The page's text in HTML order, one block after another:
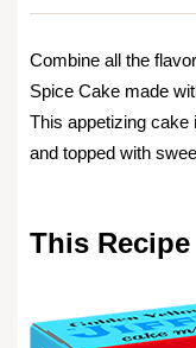
Combine all the
Spice Cake made
This appetizing cake
and topped with
This Recipe